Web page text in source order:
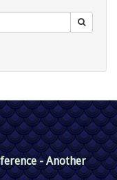
- Another